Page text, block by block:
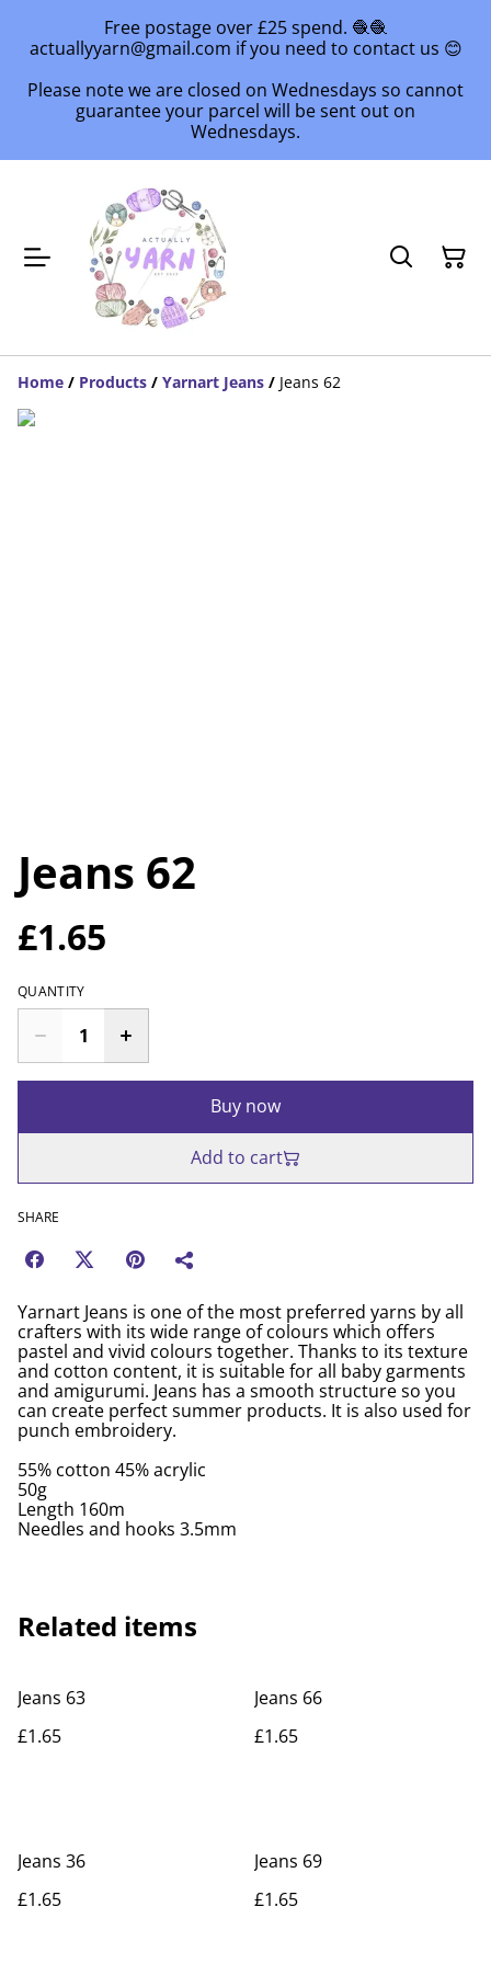
Free postage over £25 spend. 🧶🧶
actuallyyarn@gmail.com if you need to contact us 😊
Please note we are closed on Wednesdays so cannot
guarantee your parcel will be sent out on
Wednesdays.
Home / Products / Yarnart Jeans / Jeans 62
Jeans 62
£1.65
QUANTITY
Buy now
Add to cart
SHARE
Yarnart Jeans is one of the most preferred yarns by all
crafters with its wide range of colours which offers
pastel and vivid colours together. Thanks to its texture
and cotton content, it is suitable for all baby garments
and amigurumi. Jeans has a smooth structure so you
can create perfect summer products. It is also used for
punch embroidery.
55% cotton 45% acrylic
50g
Length 160m
Needles and hooks 3.5mm
Related items
Jeans 63
£1.65
Jeans 66
£1.65
Jeans 36
£1.65
Jeans 69
£1.65